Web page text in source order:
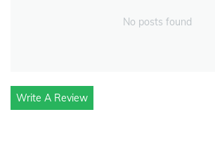
No posts found
Write A Review